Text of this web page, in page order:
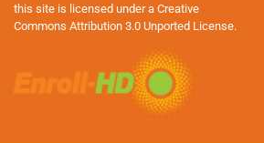
this site is licensed under a Creative
Commons Attribution 3.0 Unported License.